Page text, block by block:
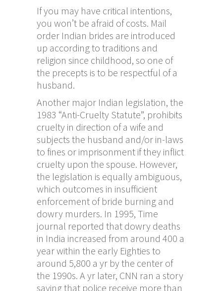
If you may have critical intentions,
you won’t be afraid of costs. Mail
order Indian brides are introduced
up according to traditions and
religion since childhood, so one of
the precepts is to be respectful of a
husband.
Another major Indian legislation, the
1983 “Anti-Cruelty Statute”, prohibits
cruelty in direction of a wife and
subjects the husband and/or in-laws
to fines or imprisonment if they inflict
cruelty upon the spouse. However,
the legislation is equally ambiguous,
which outcomes in insufficient
enforcement of bride burning and
dowry murders. In 1995, Time
journal reported that dowry deaths
in India increased from around 400 a
year within the early Eighties to
around 5,800 a yr by the center of
the 1990s. A yr later, CNN ran a story
saying that police receive more than